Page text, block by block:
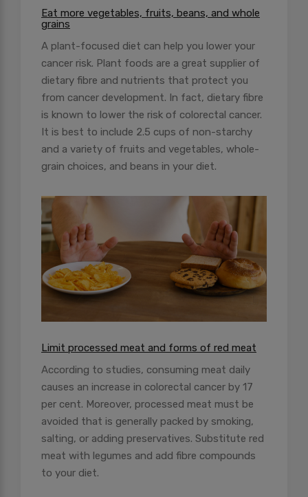
Eat more vegetables, fruits, beans, and whole
grains
A plant-focused diet can help you lower your
cancer risk. Plant foods are a great supplier of
dietary fibre and nutrients that protect you
from cancer development. In fact, dietary fibre
is known to lower the risk of colorectal cancer.
It is best to include 2.5 cups of non-starchy
and a variety of fruits and vegetables, whole-
grain choices, and beans in your diet.
Limit processed meat and forms of red meat
According to studies, consuming meat daily
causes an increase in colorectal cancer by 17
per cent. Moreover, processed meat must be
avoided that is generally packed by smoking,
salting, or adding preservatives. Substitute red
meat with legumes and add fibre compounds
to your diet.